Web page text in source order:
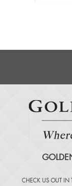
CHECK US OUT IN